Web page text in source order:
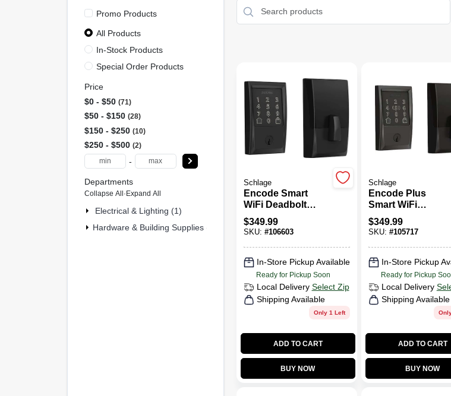
Schlage
Encode Smart
WiFi Deadbolt
Lock, Matte Black
$349.99
SKU: #106603
In-Store Pickup Available
Ready for Pickup Soon
Local Delivery Select Zip
Shipping Available
Only 1 Left
ADD TO CART
BUY NOW
Schlage
Encode Plus
Smart WiFi
Deadbolt Lock,
Century Trim,
$349.99
SKU: #105717
In-Store Pickup
Ready for Pickup
Local Delivery
Shipping Available
ADD TO CART
BUY NOW
Promo Products
All Products
In-Stock Products
Special Order Products
Price
$0 - $50 71
$50 - $150 28
$150 - $250 10
$250 - $500 2
-
Departments
Collapse All · Expand All
Electrical & Lighting (1)
Hardware & Building Supplies (110)